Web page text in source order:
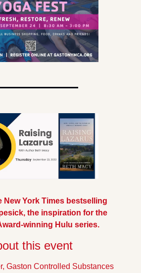
New York Times bestselling
the inspiration for the
winning Hulu series.
this event
Gaston Controlled Substances